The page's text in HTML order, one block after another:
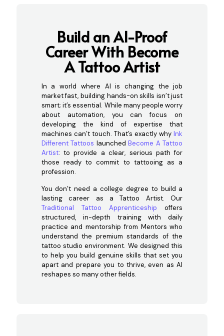
Build an AI-Proof
Career With Become
A Tattoo Artist
In a world where AI is changing the job
market fast, building hands-on skills isn’t just
smart; it’s essential. While many people worry
about automation, you can focus on
developing the kind of expertise that
machines can’t touch. That’s exactly why Ink
Different Tattoos launchedBecome A Tattoo
Artist: to provide a clear, serious path for
those ready to commit to tattooing as a
profession.
You don’t need a college degree to build a
lasting career as a Tattoo Artist. Our
Traditional Tattoo Apprenticeship
offers
structured, in-depth training with daily
practice and mentorship from Mentors who
understand the premium standards of the
tattoo studio environment. We designed this
to help you build genuine skills that set you
apart and prepare you to thrive, even as AI
reshapes so many other fields.